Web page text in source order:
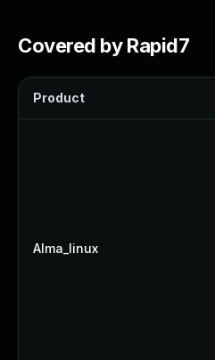
Covered by Rapid7
Product
Alma_linux